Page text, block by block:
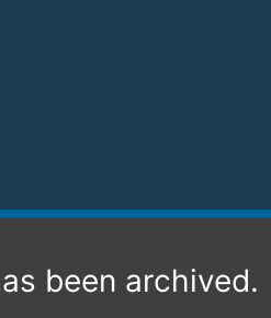
been archived.